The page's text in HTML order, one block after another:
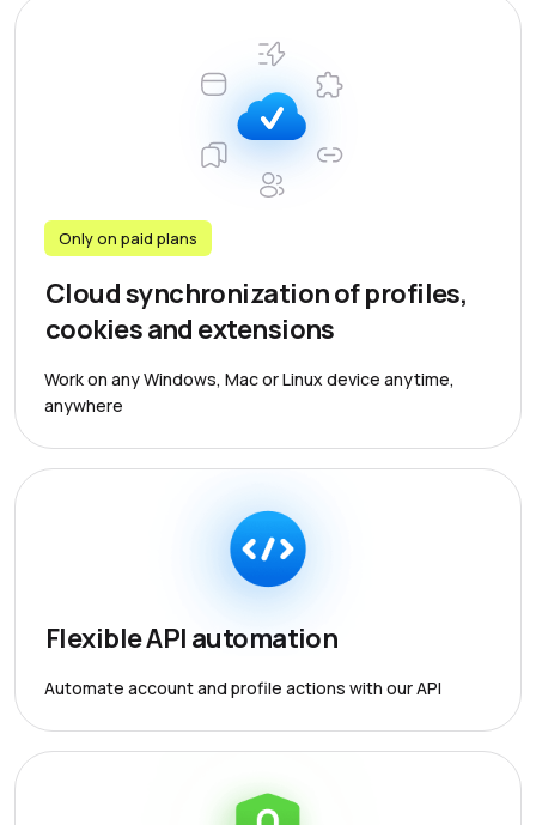
Only on paid plans
Cloud synchronization of profiles,
cookies and extensions
Work on any Windows, Mac or Linux device anytime,
anywhere
Flexible API automation
Automate account and profile actions with our API